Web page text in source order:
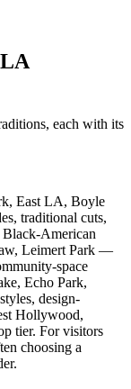
each with its
East LA, Boyle
traditional cuts,
Black-American
Leimert Park —
space
Echo Park,
design-
Hollywood,
tier. For visitors
choosing a